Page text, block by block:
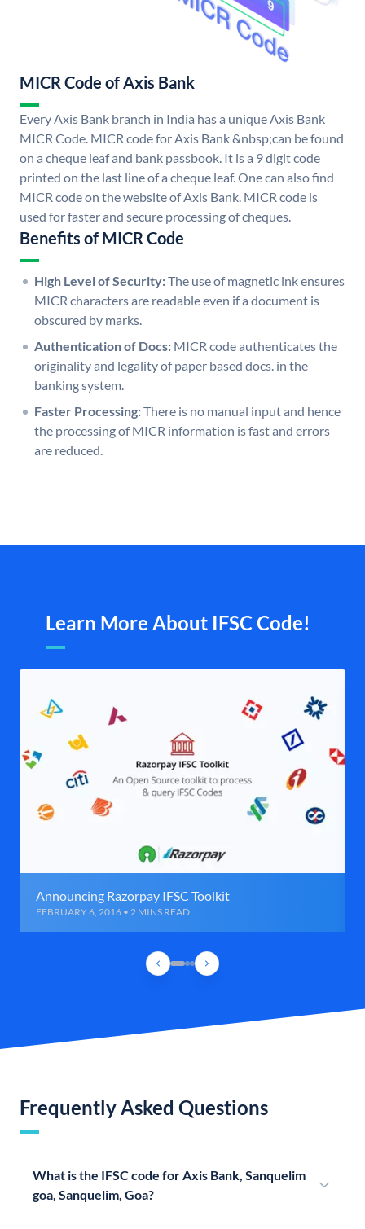
MICR Code of Axis Bank
Every Axis Bank branch in India has a unique Axis Bank
MICR Code. MICR code for Axis Bank &nbsp;can be found
on a cheque leaf and bank passbook. It is a 9 digit code
printed on the last line of a cheque leaf. One can also find
MICR code on the website of Axis Bank. MICR code is
used for faster and secure processing of cheques.
Benefits of MICR Code
High Level of Security:The use of magnetic ink ensures
MICR characters are readable even if a document is
obscured by marks.
Authentication of Docs: MICR code authenticates the
originality and legality of paper based docs. in the
banking system.
Faster Processing:There is no manual input and hence
the processing of MICR information is fast and errors
are reduced.
Learn More About IFSC Code!
Announcing Razorpay IFSC Toolkit
FEBRUARY 6, 2016 • 2 MINS READ
Frequently Asked Questions
What is the IFSC code for Axis Bank, Sanquelim
goa, Sanquelim, Goa?